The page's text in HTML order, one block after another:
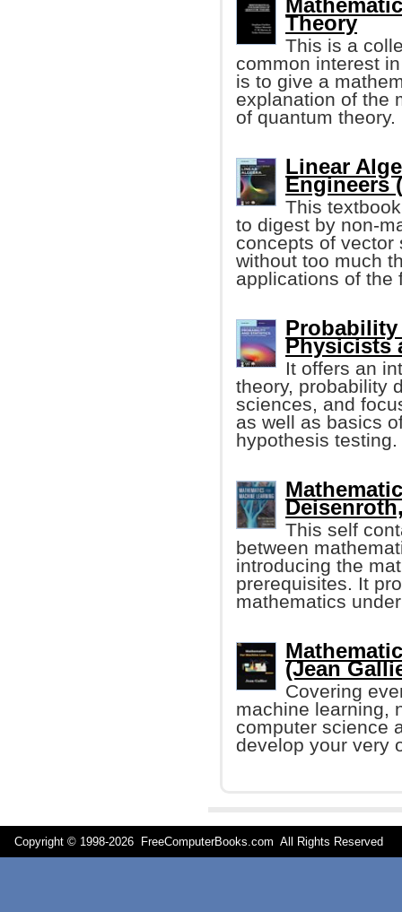
Theory
This is a
common interest
is to give a
explanation of the
of quantum theory.
Linear
Engineers
This
to digest by non-
concepts of vector
without too much
applications of the
Physicists
It offers an
theory, probability
sciences, and
as well as basics
hypothesis testing.
This self
between
introducing the
prerequisites. It
mathematics
(Jean
Covering
machine learning,
computer science
develop your very
Copyright © 1998-2026 FreeComputerBooks.com All Rights